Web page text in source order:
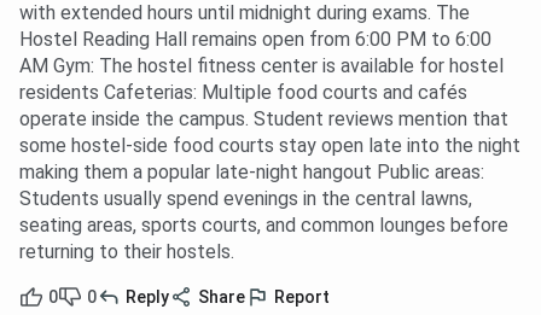
with extended hours until midnight during exams. The
Hostel Reading Hall remains open from 6:00 PM to 6:00
AM Gym: The hostel fitness center is available for hostel
residents Cafeterias: Multiple food courts and cafés
operate inside the campus. Student reviews mention that
some hostel-side food courts stay open late into the night
making them a popular late-night hangout Public areas:
Students usually spend evenings in the central lawns,
seating areas, sports courts, and common lounges before
returning to their hostels.
0 0 Reply Share Report